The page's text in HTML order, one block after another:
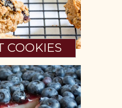
COOKIES